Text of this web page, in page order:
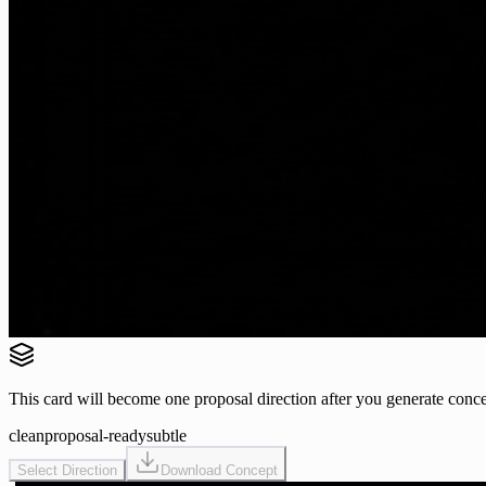
This card will become one proposal direction after you generate
cleanproposal-readysubtle
Select Direction Download Concept